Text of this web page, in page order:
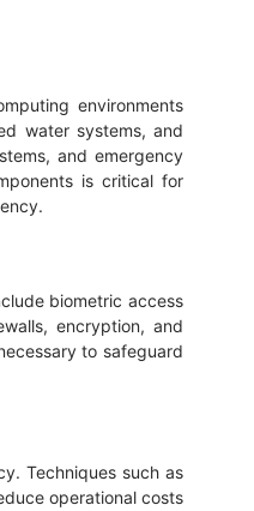
environments
water systems, and
and emergency
is critical for
biometric access
encryption, and
to safeguard
Techniques such as
operational costs